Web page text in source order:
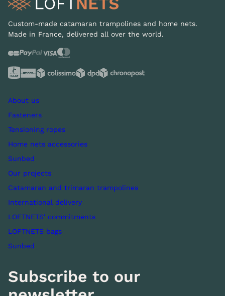
Custom-made catamaran trampolines and home nets.
Made in France, delivered all over the world.
About us
Fasteners
Tensioning ropes
Home nets accessories
Sunbed
Our projects
Catamaran and trimaran trampolines
International delivery
LOFTNETS' commitments
LOFTNETS bags
Sunbed
Subscribe to our